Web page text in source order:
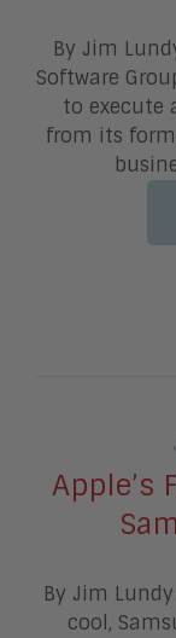
By Jim
Software
to execute
from its
Apple’s
By Jim
cool,